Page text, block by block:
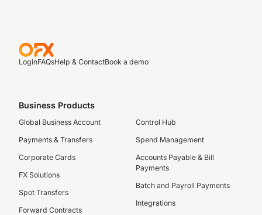
LoginFAQsHelp & ContactBook a demo
Business Products
Global Business Account
Payments & Transfers
Corporate Cards
FX Solutions
Spot Transfers
Forward Contracts
Control Hub
Spend Management
Accounts Payable & Bill
Payments
Batch and Payroll Payments
Integrations